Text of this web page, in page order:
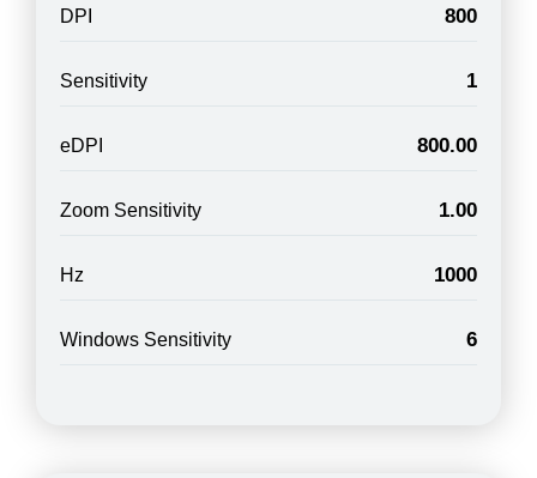
DPI 800
Sensitivity 1
eDPI 800.00
Zoom Sensitivity 1.00
Hz 1000
Windows Sensitivity 6